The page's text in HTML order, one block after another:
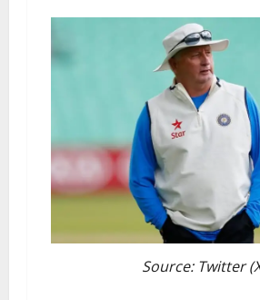
Source: Twitter